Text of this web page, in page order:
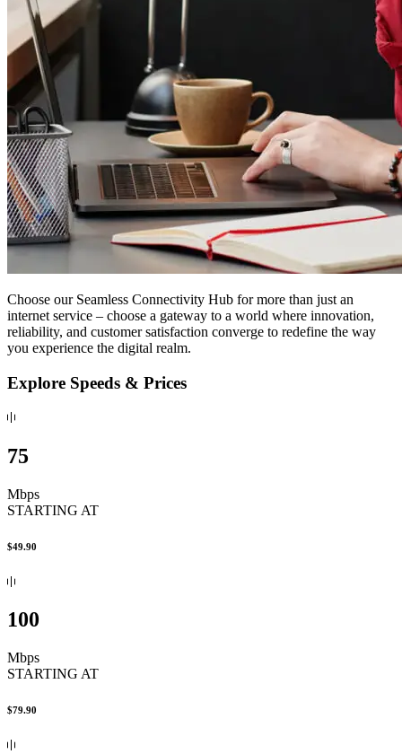
Choose our Seamless Connectivity Hub for more than just an
internet service – choose a gateway to a world where innovation,
reliability, and customer satisfaction converge to redefine the way
you experience the digital realm.
Explore Speeds & Prices
75
Mbps
STARTING AT
$49.90
100
Mbps
STARTING AT
$79.90